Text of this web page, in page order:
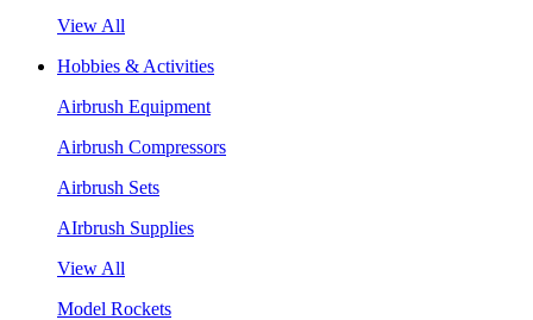
View All
Hobbies & Activities
Airbrush Equipment
Airbrush Compressors
Airbrush Sets
AIrbrush Supplies
View All
Model Rockets